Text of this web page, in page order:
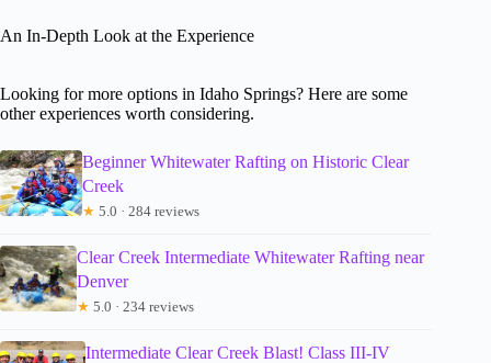
An In-Depth Look at the Experience
Looking for more options in Idaho Springs? Here are some
other experiences worth considering.
Beginner Whitewater Rafting on Historic Clear
Creek
★ 5.0 · 284 reviews
Clear Creek Intermediate Whitewater Rafting near
Denver
★ 5.0 · 234 reviews
Intermediate Clear Creek Blast! Class III-IV